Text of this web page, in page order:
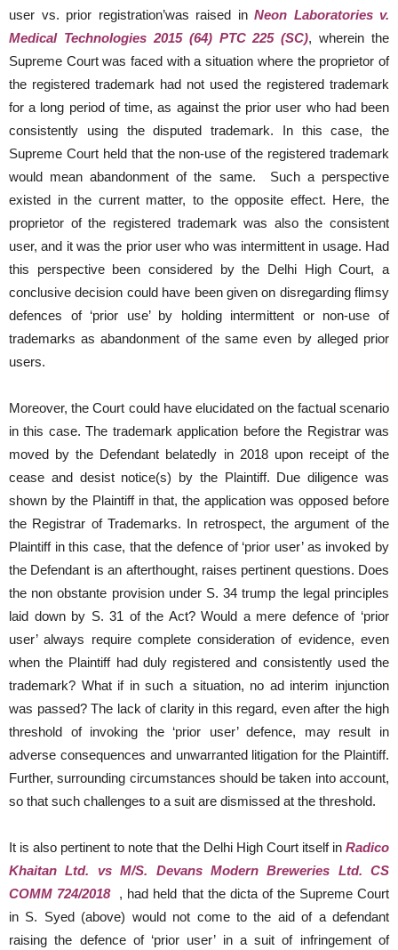
user vs. prior registration’was raised in Neon Laboratories v.
Medical Technologies 2015 (64) PTC 225 (SC), wherein the
Supreme Court was faced with a situation where the proprietor of
the registered trademark had not used the registered trademark
for a long period of time, as against the prior user who had been
consistently using the disputed trademark. In this case, the
Supreme Court held that the non-use of the registered trademark
would mean abandonment of the same. Such a perspective
existed in the current matter, to the opposite effect. Here, the
proprietor of the registered trademark was also the consistent
user, and it was the prior user who was intermittent in usage. Had
this perspective been considered by the Delhi High Court, a
conclusive decision could have been given on disregarding flimsy
defences of ‘prior use’ by holding intermittent or non-use of
trademarks as abandonment of the same even by alleged prior
users.
Moreover, the Court could have elucidated on the factual scenario
in this case. The trademark application before the Registrar was
moved by the Defendant belatedly in 2018 upon receipt of the
cease and desist notice(s) by the Plaintiff. Due diligence was
shown by the Plaintiff in that, the application was opposed before
the Registrar of Trademarks. In retrospect, the argument of the
Plaintiff in this case, that the defence of ‘prior user’ as invoked by
the Defendant is an afterthought, raises pertinent questions. Does
the non obstante provision under S. 34 trump the legal principles
laid down by S. 31 of the Act? Would a mere defence of ‘prior
user’ always require complete consideration of evidence, even
when the Plaintiff had duly registered and consistently used the
trademark? What if in such a situation, no ad interim injunction
was passed? The lack of clarity in this regard, even after the high
threshold of invoking the ‘prior user’ defence, may result in
adverse consequences and unwarranted litigation for the Plaintiff.
Further, surrounding circumstances should be taken into account,
so that such challenges to a suit are dismissed at the threshold.
It is also pertinent to note that the Delhi High Court itself in Radico
Khaitan Ltd. vs M/S. Devans Modern Breweries Ltd. CS
COMM 724/2018
, had held that the dicta of the Supreme Court
in S. Syed (above) would not come to the aid of a defendant
raising the defence of ‘prior user’ in a suit of infringement of